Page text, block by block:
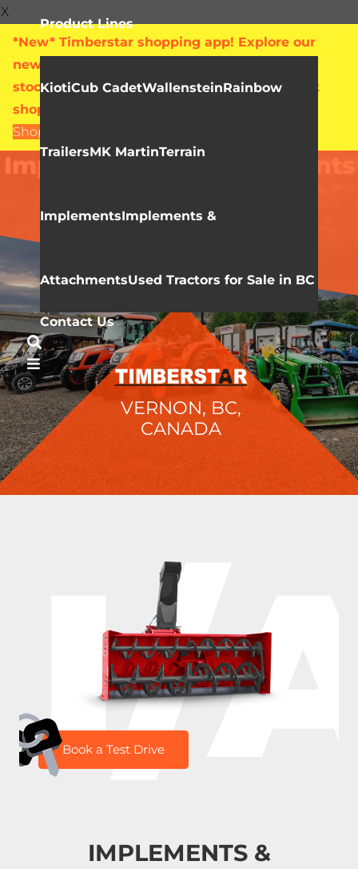
X
*New* Timberstar shopping app! Explore our
new online showroom with live pricing and
stock levels for everything we sell. Check out
shop.timberstar.ca today!
Shop Now
Product Lines
KiotiCub CadetWallensteinRainbow
TrailersMK MartinTerrain
ImplementsImplements &
AttachmentsUsed Tractors for Sale in BC
Contact Us
Implements & Attachments
VERNON, BC,
CANADA
IMPLEMENTS &
I/
Book a Test Drive